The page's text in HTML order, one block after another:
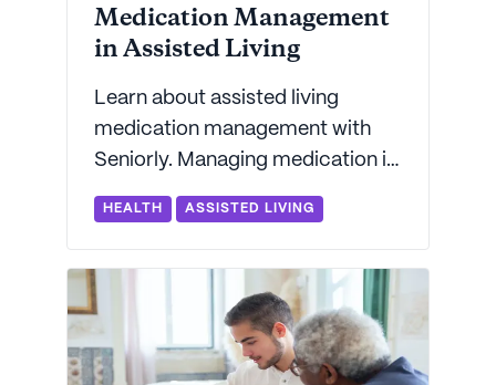
Medication Management
in Assisted Living
Learn about assisted living
medication management with
Seniorly. Managing medication is
one of the key services provided
by assisted living communities.
HEALTH ASSISTED LIVING